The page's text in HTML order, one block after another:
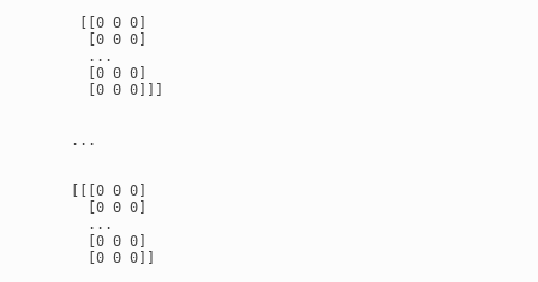
     [[0 0 0]
      [0 0 0]
      ...
      [0 0 0]
      [0 0 0]]]
    ...
    [[[0 0 0]
      [0 0 0]
      ...
      [0 0 0]
      [0 0 0]]